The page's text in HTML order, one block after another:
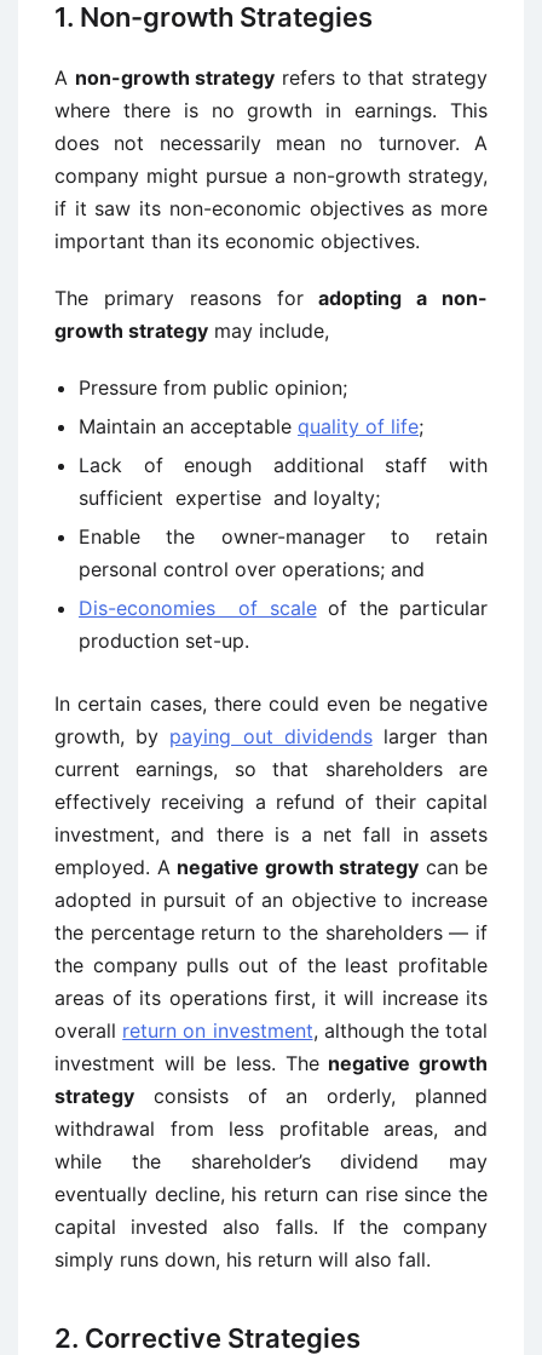
1. Non-growth Strategies
A non-growth strategy refers to that strategy
where there is no growth in earnings. This
does not necessarily mean no turnover. A
company might pursue a non-growth strategy,
if it saw its non-economic objectives as more
important than its economic objectives.
The primary reasons foradopting a non-
growth strategy may include,
Pressure from public opinion;
Maintain an acceptable quality of life;
Lack of enough additional staff with
sufficient expertise and loyalty;
Enable the owner-manager to retain
personal control over operations; and
Dis-economies of scaleof the particular
production set-up.
In certain cases, there could even be negative
growth, by paying out dividendslarger than
current earnings, so that shareholders are
effectively receiving a refund of their capital
investment, and there is a net fall in assets
employed. A negative growth strategy can be
adopted in pursuit of an objective to increase
the percentage return to the shareholders — if
the company pulls out of the least profitable
areas of its operations first, it will increase its
overall return on investment, although the total
investment will be less. The negative growth
strategy consists of an orderly, planned
withdrawal from less profitable areas, and
while the shareholder’s dividend may
eventually decline, his return can rise since the
capital invested also falls. If the company
simply runs down, his return will also fall.
2. Corrective Strategies